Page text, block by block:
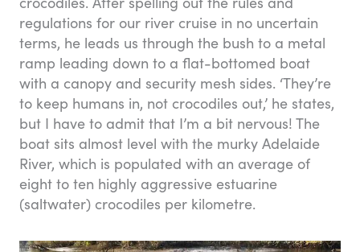
regulations for our river cruise in no uncertain
terms, he leads us through the bush to a metal
ramp leading down to a flat-bottomed boat
with a canopy and security mesh sides. ‘They’re
to keep humans in, not crocodiles out,’ he states,
but I have to admit that I’m a bit nervous! The
boat sits almost level with the murky Adelaide
River, which is populated with an average of
eight to ten highly aggressive estuarine
(saltwater) crocodiles per kilometre.